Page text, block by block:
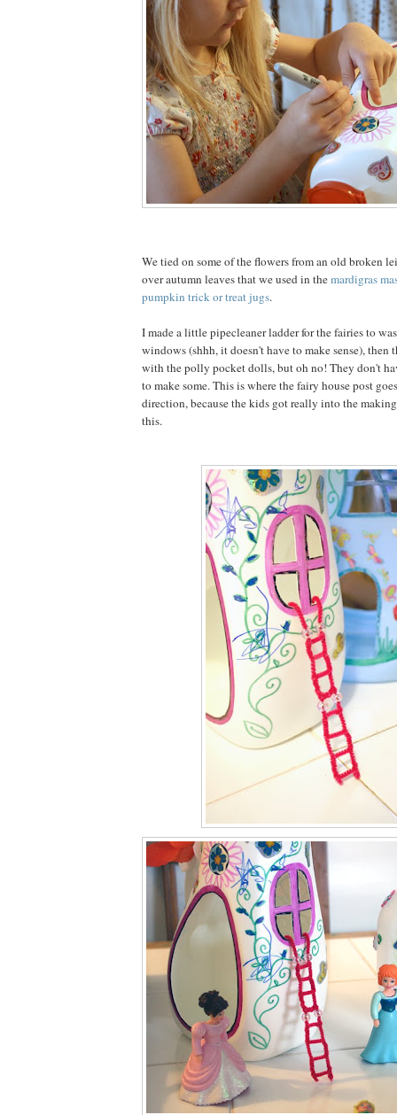
We tied on some of the flowers from an old broken
over autumn leaves that we used in themardigras
pumpkin trick or treat jugs.
I made a little pipecleaner ladder for the fairies to
windows (shhh, it doesn't have to make sense), then
with the polly pocket dolls, but oh no! They don't
to make some. This is where the fairy house post
direction, because the kids got really into the
this.